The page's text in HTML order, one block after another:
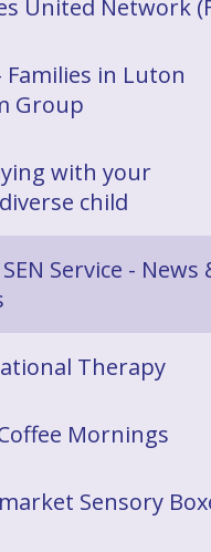
United Network
Families in Luton
Group
with your
child
Service - News
Therapy
Mornings
Sensory